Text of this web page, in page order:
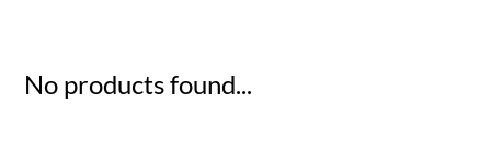
No products found...